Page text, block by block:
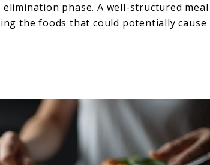
phase. A well-structured meal
the foods that could potentially cause